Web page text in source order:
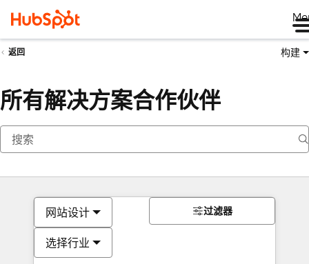
返回 构建
所有解决方案合作伙伴
网站设计
选择行业
过滤器